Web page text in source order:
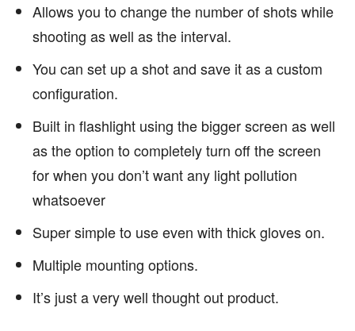
Allows you to change the number of shots while
shooting as well as the interval.
You can set up a shot and save it as a custom
configuration.
Built in flashlight using the bigger screen as well
as the option to completely turn off the screen
for when you don’t want any light pollution
whatsoever
Super simple to use even with thick gloves on.
Multiple mounting options.
It’s just a very well thought out product.